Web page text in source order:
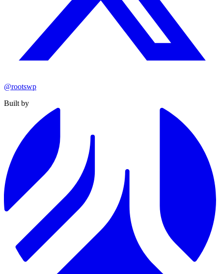
@rootswp
Built by